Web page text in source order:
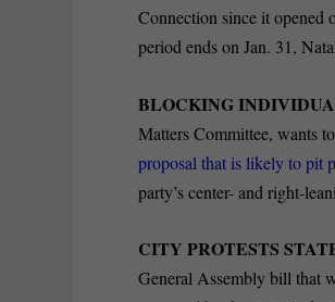
Connection since it opened
period ends on Jan. 31,
BLOCKING
Matters Committee, wants
proposal that is likely to pit
party’s center- and right-
CITY PROTESTS
General Assembly bill that